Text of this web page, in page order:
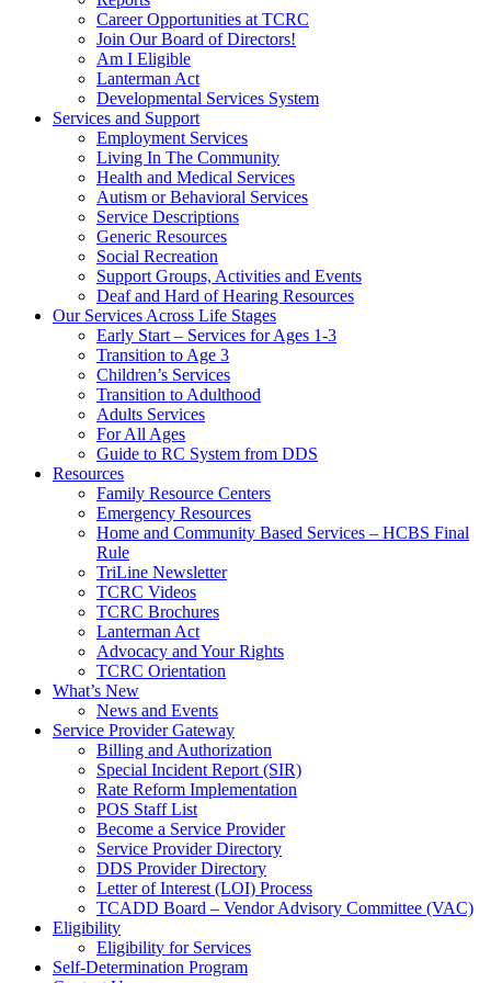
Career Opportunities at TCRC
Join Our Board of Directors!
Am I Eligible
Lanterman Act
Developmental Services System
Services and Support
Employment Services
Living In The Community
Health and Medical Services
Autism or Behavioral Services
Service Descriptions
Generic Resources
Social Recreation
Support Groups, Activities and Events
Deaf and Hard of Hearing Resources
Our Services Across Life Stages
Early Start – Services for Ages 1-3
Transition to Age 3
Children’s Services
Transition to Adulthood
Adults Services
For All Ages
Guide to RC System from DDS
Resources
Family Resource Centers
Emergency Resources
Home and Community Based Services – HCBS Final
Rule
TriLine Newsletter
TCRC Videos
TCRC Brochures
Lanterman Act
Advocacy and Your Rights
TCRC Orientation
What’s New
News and Events
Service Provider Gateway
Billing and Authorization
Special Incident Report (SIR)
Rate Reform Implementation
POS Staff List
Become a Service Provider
Service Provider Directory
DDS Provider Directory
Letter of Interest (LOI) Process
TCADD Board – Vendor Advisory Committee (VAC)
Eligibility
Eligibility for Services
Self-Determination Program